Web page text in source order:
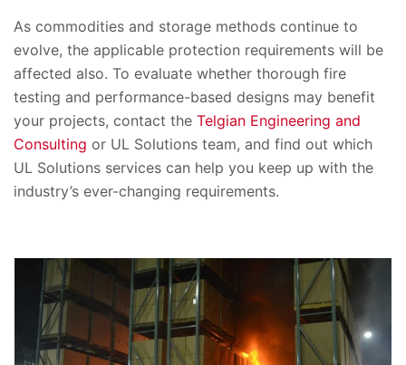
As commodities and storage methods continue to
evolve, the applicable protection requirements will be
affected also. To evaluate whether thorough fire
testing and performance-based designs may benefit
your projects, contact the Telgian Engineering and
Consulting or UL Solutions team, and find out which
UL Solutions services can help you keep up with the
industry’s ever-changing requirements.